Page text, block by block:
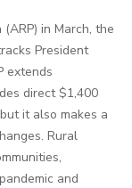
in March, the
President
extends
direct $1,400
it also makes a
Rural
and